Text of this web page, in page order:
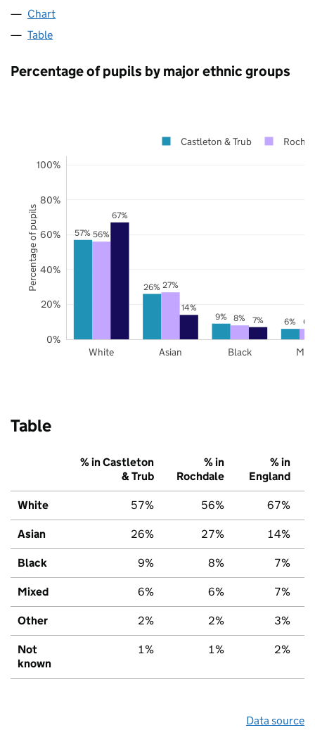
Chart
Table
Percentage of pupils by major ethnic groups
57%
26%
9% 6%
56%
27%
8% 6%
67%
14%
7%
White Asian Black
0%
20%
40%
60%
80%
100%
Castleton & Trub
Percentage of pupils
Table
% in Castleton
& Trub
% in
Rochdale
% in
England
White 57% 56% 67%
Asian 26% 27% 14%
Black 9% 8% 7%
Mixed 6% 6% 7%
Other 2% 2% 3%
Not
known
1% 1% 2%
Data source